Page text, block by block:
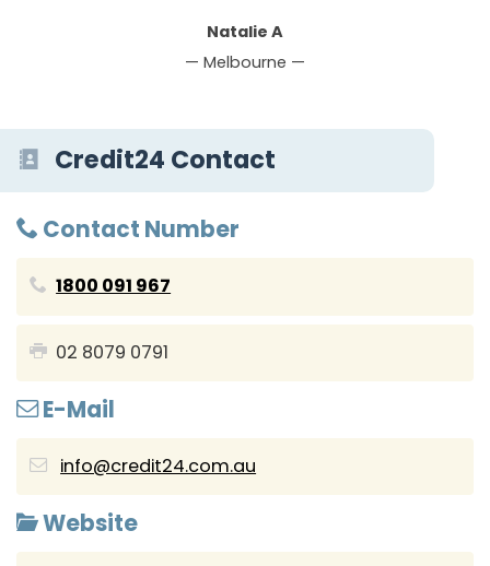
Peter W
— Broome —
Credit24 Contact
Contact Number
1800 091 967
02 8079 0791
E-Mail
info@credit24.com.au
Website